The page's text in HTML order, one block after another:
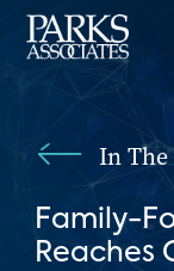
In The
Family-
Reaches